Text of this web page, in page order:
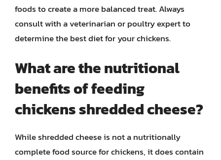
foods to create a more balanced treat. Always
consult with a veterinarian or poultry expert to
determine the best diet for your chickens.
What are the nutritional
benefits of feeding
chickens shredded cheese?
While shredded cheese is not a nutritionally
complete food source for chickens, it does contain